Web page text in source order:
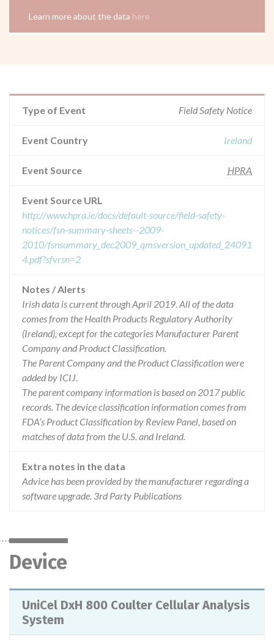
Learn more about the data here
Type of Event Field Safety Notice
Event Country Ireland
Event Source HPRA
Event Source URL
http://www.hpra.ie/docs/default-source/field-safety-
notices/fsn-summary-sheets--2009-
2010/fsnsummary_dec2009_qmsversion_updated_24091
4.pdf?sfvrsn=2
Notes / Alerts
Irish data is current through April 2019. All of the data
comes from the Health Products Regulatory Authority
(Ireland), except for the categories Manufacturer Parent
Company and Product Classification.
The Parent Company and the Product Classification were
added by ICIJ.
The parent company information is based on 2017 public
records. The device classification information comes from
FDA’s Product Classification by Review Panel, based on
matches of data from the U.S. and Ireland.
Extra notes in the data
Advice has been provided by the manufacturer regarding a
software upgrade. 3rd Party Publications
Device
UniCel DxH 800 Coulter Cellular Analysis
System